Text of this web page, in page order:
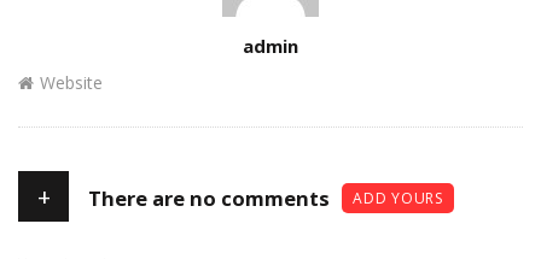
admin
Website
+ There are no comments ADD YOURS